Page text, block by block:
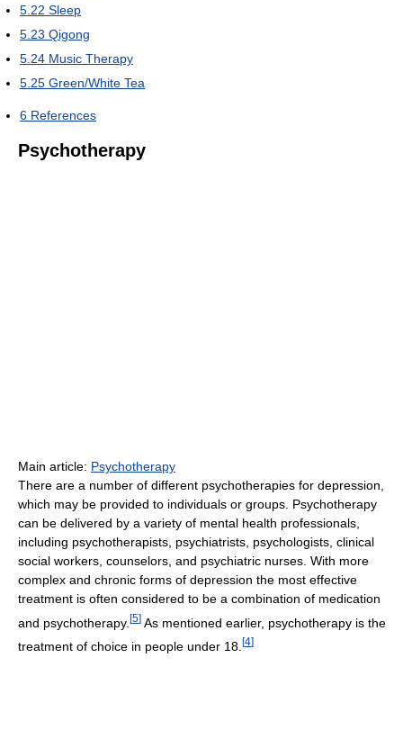
5.22 Sleep
5.23 Qigong
5.24 Music Therapy
5.25 Green/White Tea
6 References
Psychotherapy
Main article: Psychotherapy
There are a number of different psychotherapies for depression,
which may be provided to individuals or groups. Psychotherapy
can be delivered by a variety of mental health professionals,
including psychotherapists, psychiatrists, psychologists, clinical
social workers, counselors, and psychiatric nurses. With more
complex and chronic forms of depression the most effective
treatment is often considered to be a combination of medication
and psychotherapy. [5] As mentioned earlier, psychotherapy is the
treatment of choice in people under 18. [4]